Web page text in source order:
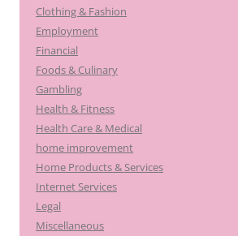
Clothing & Fashion
Employment
Financial
Foods & Culinary
Gambling
Health & Fitness
Health Care & Medical
home improvement
Home Products & Services
Internet Services
Legal
Miscellaneous